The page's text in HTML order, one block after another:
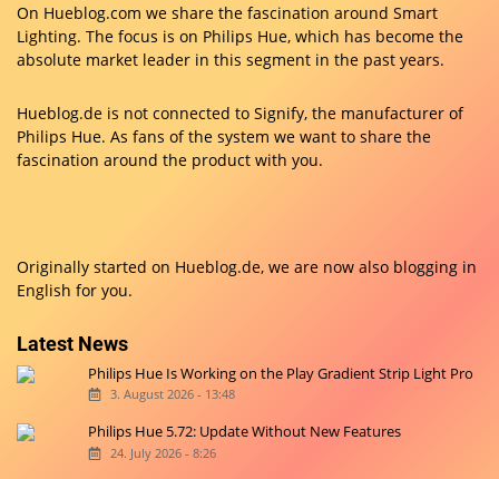
On Hueblog.com we share the fascination around Smart
Lighting. The focus is on Philips Hue, which has become the
absolute market leader in this segment in the past years.
Hueblog.de is not connected to Signify, the manufacturer of
Philips Hue. As fans of the system we want to share the
fascination around the product with you.
Originally started on Hueblog.de, we are now also blogging in
English for you.
Latest News
Philips Hue Is Working on the Play Gradient Strip Light Pro
3. August 2026 - 13:48
Philips Hue 5.72: Update Without New Features
24. July 2026 - 8:26